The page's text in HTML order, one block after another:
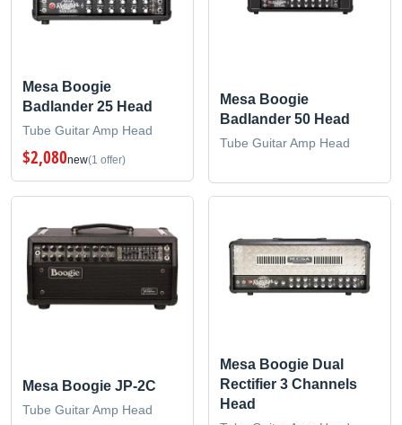
Mesa Boogie
Badlander 25 Head
Tube Guitar Amp Head
$2,080new(1 offer)
Mesa Boogie
Badlander 50 Head
Tube Guitar Amp Head
Mesa Boogie JP-2C
Tube Guitar Amp Head
Mesa Boogie Dual
Rectifier 3 Channels
Head